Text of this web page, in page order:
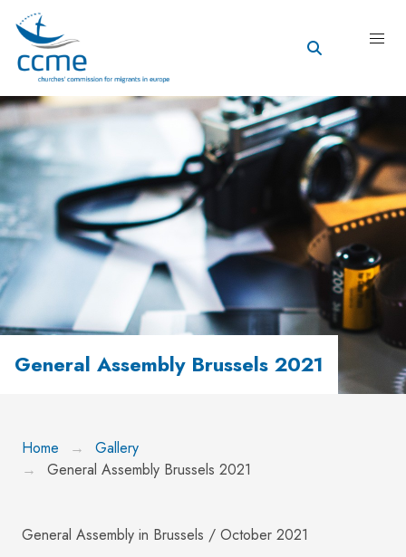
General Assembly Brussels 2021
Home
Gallery
General Assembly Brussels 2021
General Assembly in Brussels / October 2021